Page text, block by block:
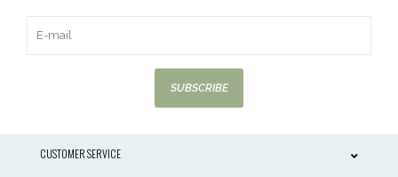
SUBSCRIBE
CUSTOMER SERVICE